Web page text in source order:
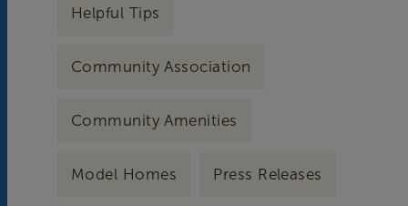
Helpful Tips
Community Association
Community Amenities
Model Homes Press Releases